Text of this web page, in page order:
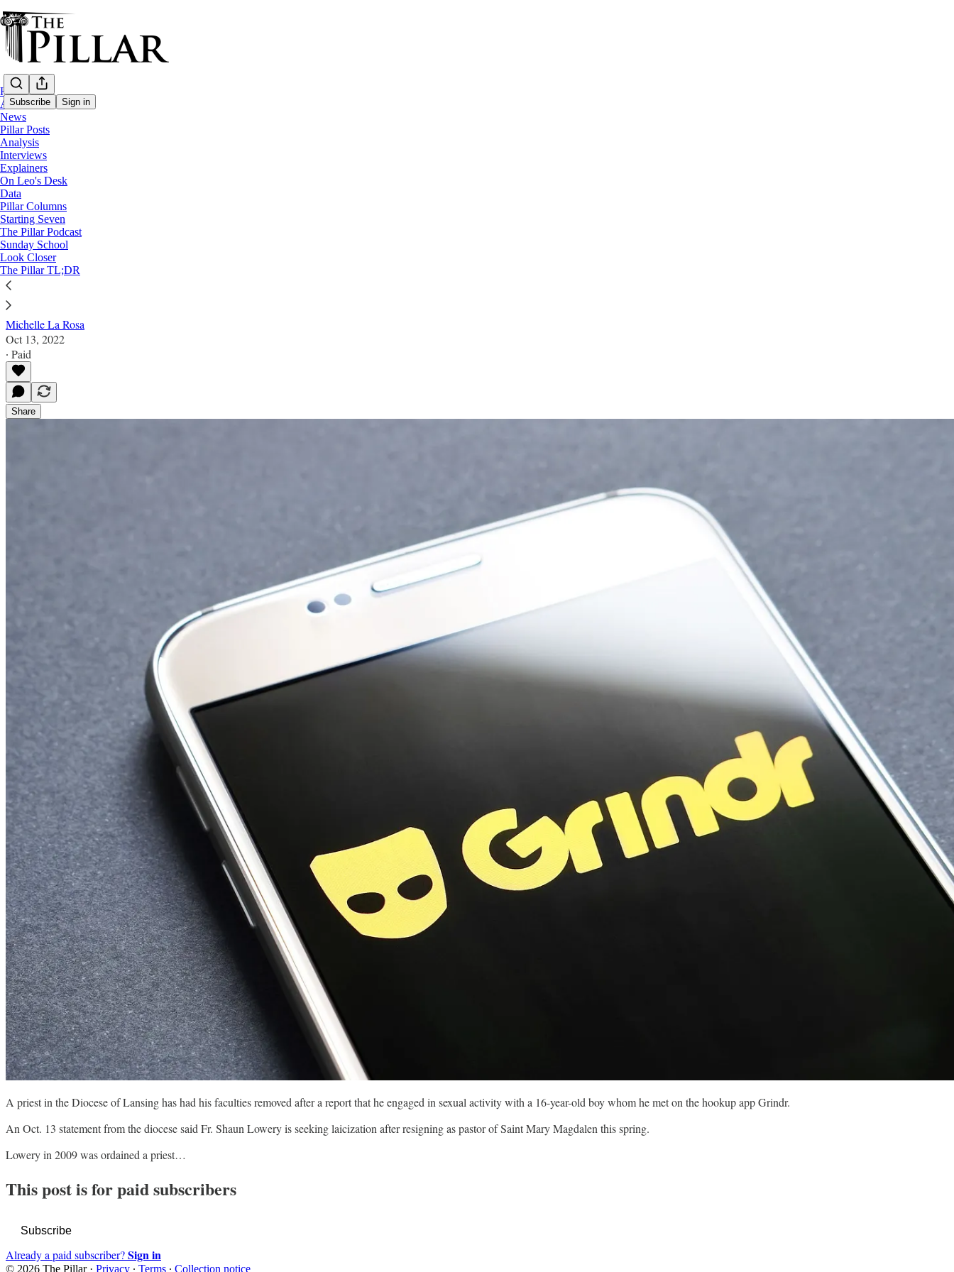
Subscribe Sign in
Home
About
News
Pillar Posts
Analysis
Interviews
Explainers
On Leo's Desk
Data
Pillar Columns
Starting Seven
The Pillar Podcast
Sunday School
Look Closer
The Pillar TL;DR
News
—
Grindr
—
Priest
—
Lansing
Faculties removed for Lansing priest after report of underage Grindr encounter
A priest in Michigan has had his faculties removed after a report that he engaged in sexual activity with a 16-year-old he met on the hookup app.
Michelle La Rosa
Oct 13, 2022
∙ Paid
Share
A priest in the Diocese of Lansing has had his faculties removed after a report that he engaged in sexual activity with a 16-year-old boy whom he met on the hookup app Grindr.
An Oct. 13 statement from the diocese said Fr. Shaun Lowery is seeking laicization after resigning as pastor of Saint Mary Magdalen this spring.
Lowery in 2009 was ordained a priest…
This post is for paid subscribers
Subscribe
Already a paid subscriber?Sign in
© 2026 The Pillar· Privacy ∙ Terms ∙ Collection notice